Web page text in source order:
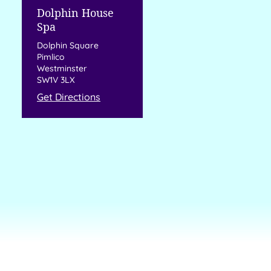
Dolphin House
Spa
Dolphin Square
Pimlico
Westminster
SW1V 3LX
Get Directions